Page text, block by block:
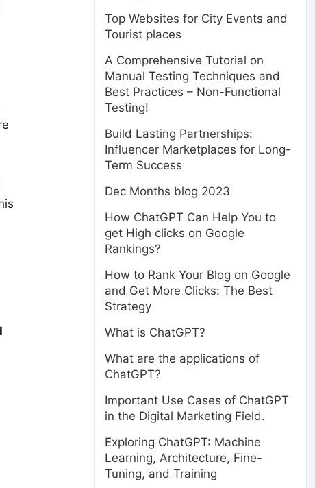
Top Websites for City Events and
Tourist places
A Comprehensive Tutorial on
Manual Testing Techniques and
Best Practices – Non-Functional
Testing!
Build Lasting Partnerships:
Influencer Marketplaces for Long-
Term Success
Dec Months blog 2023
How ChatGPT Can Help You to
get High clicks on Google
Rankings?
How to Rank Your Blog on Google
and Get More Clicks: The Best
Strategy
What is ChatGPT?
What are the applications of
ChatGPT?
Important Use Cases of ChatGPT
in the Digital Marketing Field.
Exploring ChatGPT: Machine
Learning, Architecture, Fine-
Tuning, and Training